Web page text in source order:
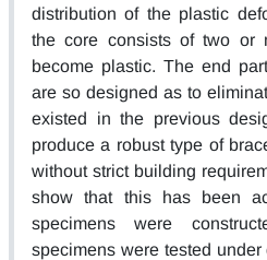
distribution of the plastic
the core consists of two or
become plastic. The end
are so designed as to
existed in the previous
produce a robust type of
without strict building
show that this has been
specimens were
specimens were tested